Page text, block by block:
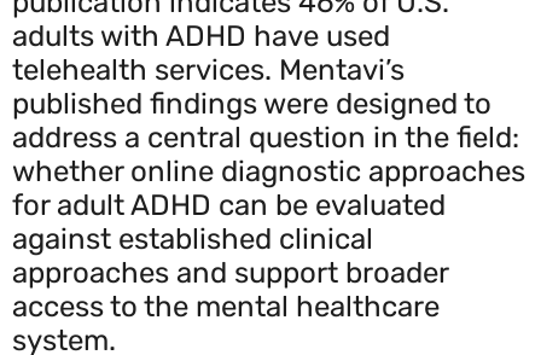
adults with ADHD have used
telehealth services. Mentavi’s
published findings were designed to
address a central question in the field:
whether online diagnostic approaches
for adult ADHD can be evaluated
against established clinical
approaches and support broader
access to the mental healthcare
system.